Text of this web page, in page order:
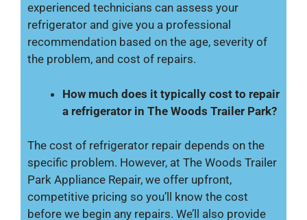
experienced technicians can assess your
refrigerator and give you a professional
recommendation based on the age, severity of
the problem, and cost of repairs.
How much does it typically cost to repair
a refrigerator in The Woods Trailer Park?
The cost of refrigerator repair depends on the
specific problem. However, at The Woods Trailer
Park Appliance Repair, we offer upfront,
competitive pricing so you’ll know the cost
before we begin any repairs. We’ll also provide